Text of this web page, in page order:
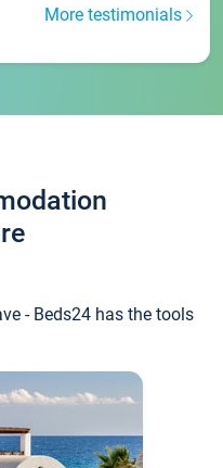
More testimonials
- Beds24 has the tools